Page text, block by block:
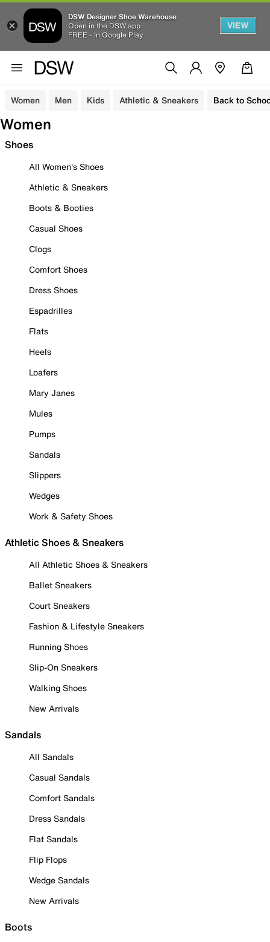
DSW Designer Shoe Warehouse
Open in the DSW app
FREE - In Google Play
VIEW
Women Men Kids Athletic & Sneakers Back to
Women
Shoes
All Women's Shoes
Athletic & Sneakers
Boots & Booties
Casual Shoes
Clogs
Comfort Shoes
Dress Shoes
Espadrilles
Flats
Heels
Loafers
Mary Janes
Mules
Pumps
Sandals
Slippers
Wedges
Work & Safety Shoes
Athletic Shoes & Sneakers
All Athletic Shoes & Sneakers
Ballet Sneakers
Court Sneakers
Fashion & Lifestyle Sneakers
Running Shoes
Slip-On Sneakers
Walking Shoes
New Arrivals
Sandals
All Sandals
Casual Sandals
Comfort Sandals
Dress Sandals
Flat Sandals
Flip Flops
Wedge Sandals
New Arrivals
Boots